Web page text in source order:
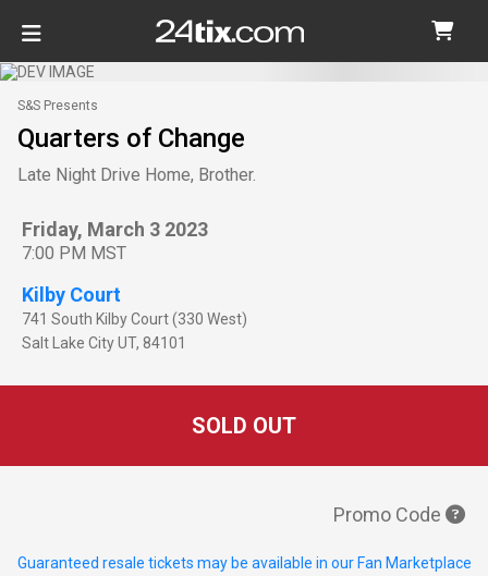
S&S Presents
Quarters of Change
Late Night Drive Home, Brother.
Friday, March 3 2023
7:00 PM MST
Kilby Court
741 South Kilby Court (330 West)
Salt Lake CityUT, 84101
SOLD OUT
Promo Code
Guaranteed resale tickets may be available in our Fan Marketplace